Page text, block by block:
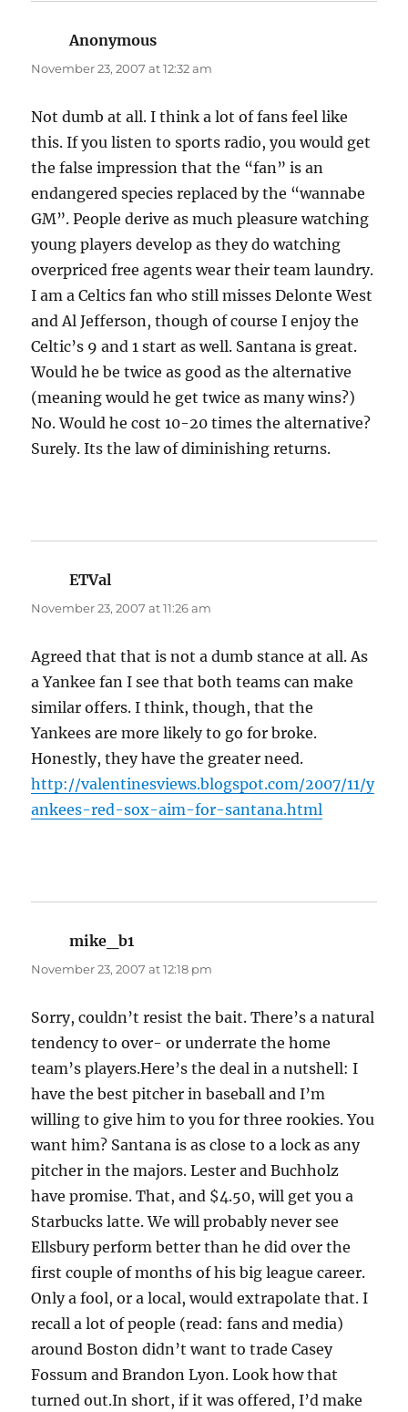
Anonymous
November 23, 2007 at 12:32 am
Not dumb at all. I think a lot of fans feel like
this. If you listen to sports radio, you would get
the false impression that the “fan” is an
endangered species replaced by the “wannabe
GM”. People derive as much pleasure watching
young players develop as they do watching
overpriced free agents wear their team laundry.
I am a Celtics fan who still misses Delonte West
and Al Jefferson, though of course I enjoy the
Celtic’s 9 and 1 start as well. Santana is great.
Would he be twice as good as the alternative
(meaning would he get twice as many wins?)
No. Would he cost 10-20 times the alternative?
Surely. Its the law of diminishing returns.
ETVal
November 23, 2007 at 11:26 am
Agreed that that is not a dumb stance at all. As
a Yankee fan I see that both teams can make
similar offers. I think, though, that the
Yankees are more likely to go for broke.
Honestly, they have the greater need.
http://valentinesviews.blogspot.com/2007/11/y
ankees-red-sox-aim-for-santana.html
mike_b1
November 23, 2007 at 12:18 pm
Sorry, couldn’t resist the bait. There’s a natural
tendency to over- or underrate the home
team’s players.Here’s the deal in a nutshell: I
have the best pitcher in baseball and I’m
willing to give him to you for three rookies. You
want him? Santana is as close to a lock as any
pitcher in the majors. Lester and Buchholz
have promise. That, and $4.50, will get you a
Starbucks latte. We will probably never see
Ellsbury perform better than he did over the
first couple of months of his big league career.
Only a fool, or a local, would extrapolate that. I
recall a lot of people (read: fans and media)
around Boston didn’t want to trade Casey
Fossum and Brandon Lyon. Look how that
turned out.In short, if it was offered, I’d make